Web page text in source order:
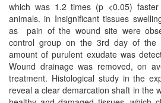
which was 1.2 times (p <0.05)
animals. in Insignificant tissues
as pain of the wound site were
control group on the 3rd day of the
amount of purulent exudate was
Wound drainage was removed, on
treatment. Histological study in the
reveal a clear demarcation shaft in the